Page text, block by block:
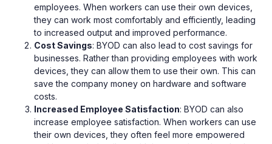
employees. When workers can use their own devices,
they can work most comfortably and efficiently, leading
to increased output and improved performance.
Cost Savings: BYOD can also lead to cost savings for
businesses. Rather than providing employees with work
devices, they can allow them to use their own. This can
save the company money on hardware and software
costs.
Increased Employee Satisfaction: BYOD can also
increase employee satisfaction. When workers can use
their own devices, they often feel more empowered